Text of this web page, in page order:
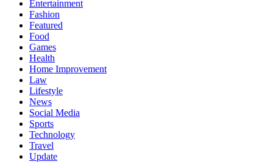
Entertainment
Fashion
Featured
Food
Games
Health
Home Improvement
Law
Lifestyle
News
Social Media
Sports
Technology
Travel
Update